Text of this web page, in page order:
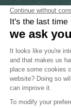
countries
multi-energy
is a unique
interactive
the energy
ACCESS